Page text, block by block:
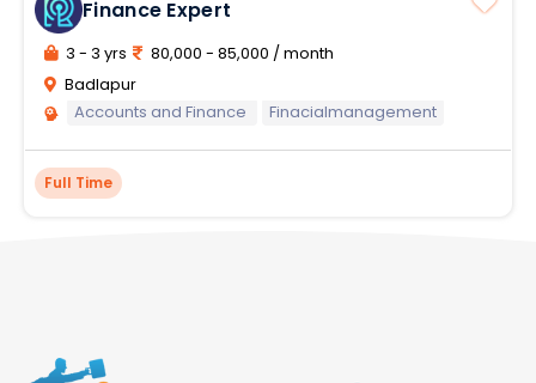
Finance Expert
3 - 3 yrs
80,000 - 85,000 / month
Badlapur
Accounts and Finance
Finacialmanagement
Full Time